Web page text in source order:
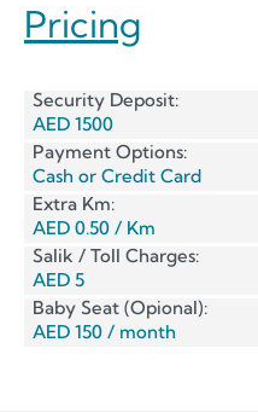
Pricing
Security Deposit:
AED 1500
Payment Options:
Cash or Credit Card
Extra Km:
AED 0.50 / Km
Salik / Toll Charges:
AED 5
Baby Seat (Opional):
AED 150 / month